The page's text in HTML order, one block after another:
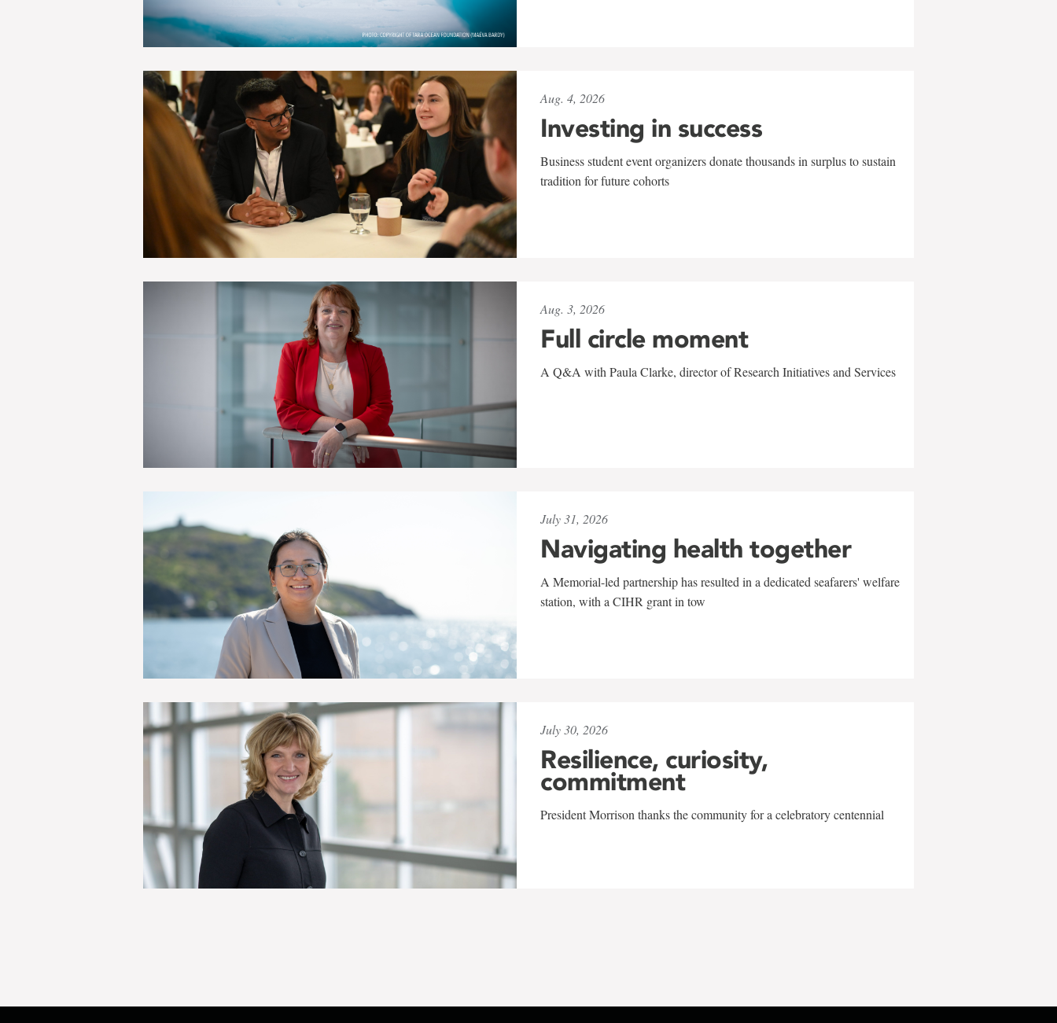
Aug. 4, 2026
Investing in success
Business student event organizers donate thousands in surplus to sustain
tradition for future cohorts
Aug. 3, 2026
Full circle moment
A Q&A with Paula Clarke, director of Research Initiatives and Services
July 31, 2026
Navigating health together
A Memorial-led partnership has resulted in a dedicated seafarers' welfare
station, with a CIHR grant in tow
July 30, 2026
Resilience, curiosity,
commitment
President Morrison thanks the community for a celebratory centennial